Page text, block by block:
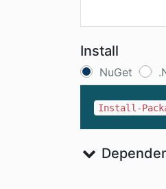
Install
NuGet
Install-